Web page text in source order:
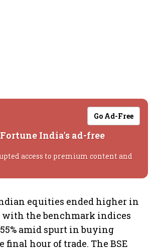
Go Ad-Free
India's ad-free
access to premium content and
equities ended higher in
with the benchmark indices
amid spurt in buying
hour of trade. The BSE